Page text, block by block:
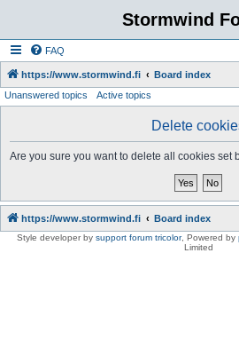
Stormwind
FAQ
https://www.stormwind.fi Board index
Unanswered topics Active topics
Delete
Are you sure you want to delete all cookies set
https://www.stormwind.fi Board index
Style developer by support forum tricolor, Powered by
Limited